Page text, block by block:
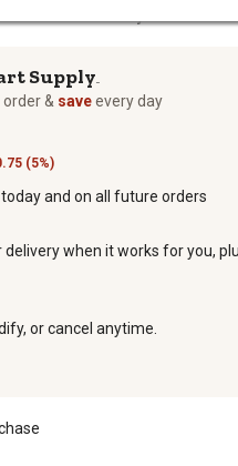
Supply
& saveevery day
(5%)
today and on all future orders
delivery when it works for you,
or cancel anytime.